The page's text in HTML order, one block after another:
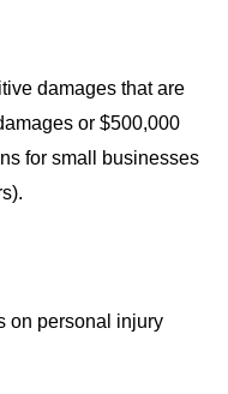
damages that are
or $500,000
for small businesses
on personal injury